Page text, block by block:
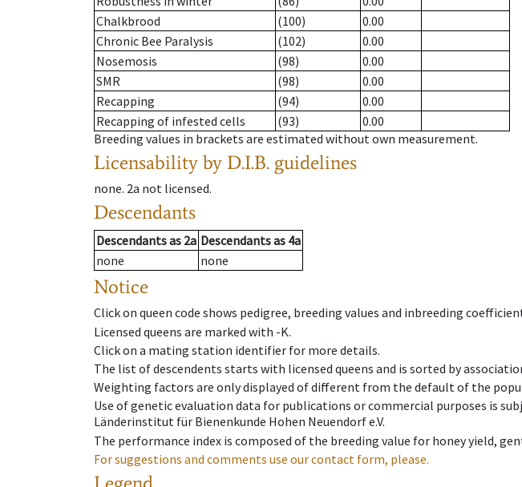
Chalkbrood
(100)
0.00
Chronic Bee Paralysis
(102)
0.00
Nosemosis
(98)
0.00
SMR
(98)
0.00
Recapping
(94)
0.00
Recapping of infested cells
(93)
0.00
Breeding values in brackets are estimated without own measurement.
Licensability by D.I.B. guidelines
none. 2a not licensed.
Descendants
Descendantsas 2a Descendantsas 4a
none
none
Notice
Click on queen code shows pedigree, breeding values and inbreeding
Licensed queens are marked with -K.
Click on a mating station identifier for more details.
The list of descendents starts with licensed queens and is sorted by
Weighting factors are only displayed of different from the default of the
Use of genetic evaluation data for publications or commercial purposes is
Länderinstitut für Bienenkunde Hohen Neuendorf e.V.
The performance index is composed of the breeding value for honey yield,
For suggestions and comments use our contact form, please.
Legend